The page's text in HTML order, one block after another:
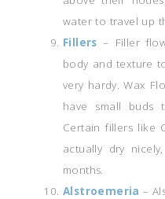
water to travel up
Fillers – Filler
body and texture
very hardy. Wax
have small buds
Certain fillers like
actually dry
months.
Alstroemeria –